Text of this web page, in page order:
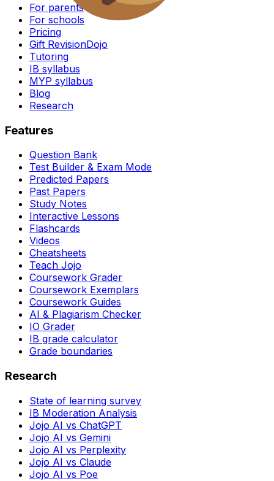
For parents
For schools
Pricing
Gift RevisionDojo
Tutoring
IB syllabus
MYP syllabus
Blog
Research
Features
Question Bank
Test Builder & Exam Mode
Predicted Papers
Past Papers
Study Notes
Interactive Lessons
Flashcards
Videos
Cheatsheets
Teach Jojo
Coursework Grader
Coursework Exemplars
Coursework Guides
AI & Plagiarism Checker
IO Grader
IB grade calculator
Grade boundaries
Research
State of learning survey
IB Moderation Analysis
Jojo AI vs ChatGPT
Jojo AI vs Gemini
Jojo AI vs Perplexity
Jojo AI vs Claude
Jojo AI vs Poe